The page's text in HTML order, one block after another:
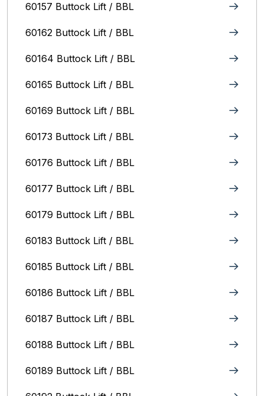
60157 Buttock Lift / BBL
60162 Buttock Lift / BBL
60164 Buttock Lift / BBL
60165 Buttock Lift / BBL
60169 Buttock Lift / BBL
60173 Buttock Lift / BBL
60176 Buttock Lift / BBL
60177 Buttock Lift / BBL
60179 Buttock Lift / BBL
60183 Buttock Lift / BBL
60185 Buttock Lift / BBL
60186 Buttock Lift / BBL
60187 Buttock Lift / BBL
60188 Buttock Lift / BBL
60189 Buttock Lift / BBL